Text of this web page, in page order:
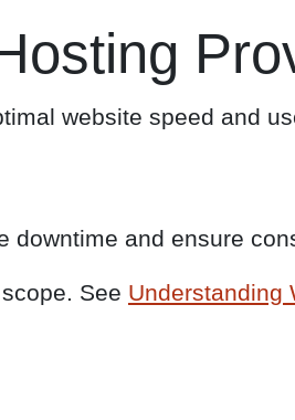
website speed and
and ensure
See Understanding